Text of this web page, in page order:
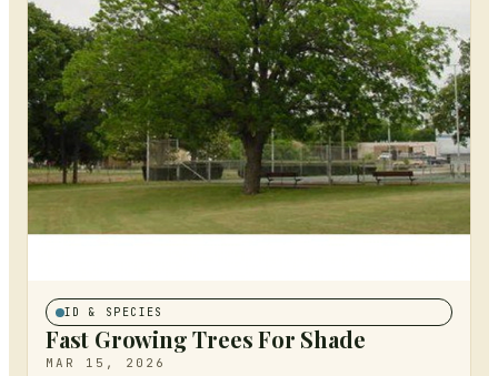
ID & SPECIES
Fast Growing Trees For Shade
MAR 15, 2026